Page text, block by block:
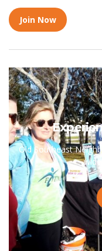
Join Now
Old Southeast